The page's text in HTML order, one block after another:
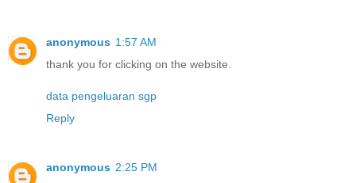
anonymous 1:57 AM
thank you for clicking on the website.
data pengeluaran sgp
Reply
anonymous 2:25 PM